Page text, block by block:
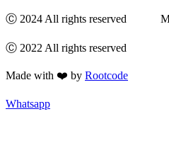
Ⓒ 2024 All rights reserved
Ⓒ 2022 All rights reserved
Made with ❤️ by Rootcode
Whatsapp